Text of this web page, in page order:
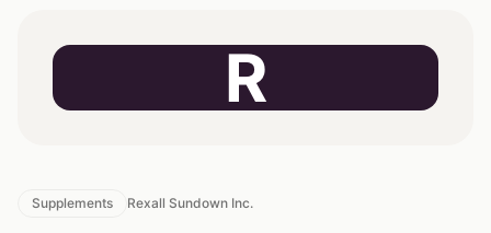
R
Supplements Rexall Sundown Inc.